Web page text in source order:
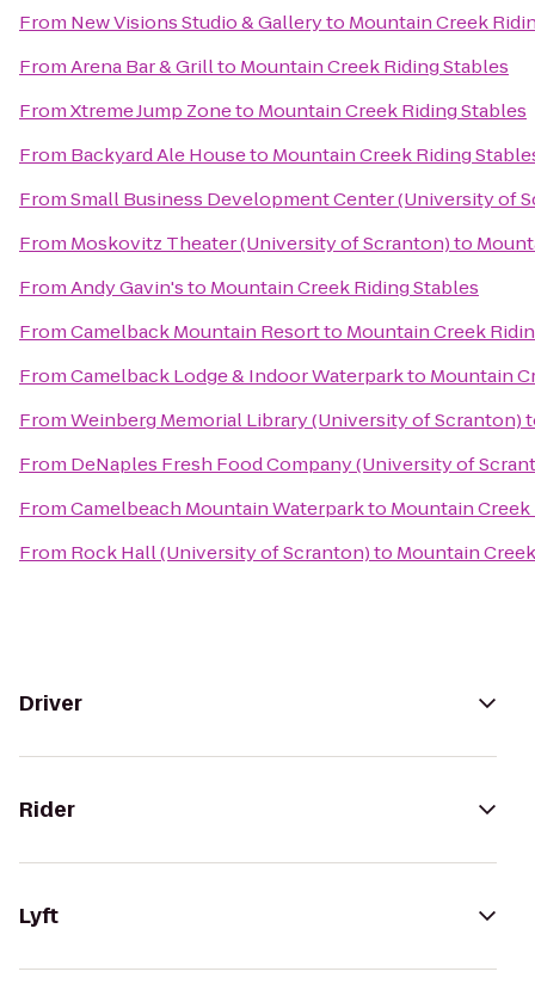
From New Visions Studio & Galleryto Mountain Creek
FromArena Bar & Grillto Mountain Creek Riding Stables
FromXtreme Jump Zoneto Mountain Creek Riding Stables
From Backyard Ale Houseto Mountain Creek Riding
FromSmall Business Development Center (University of
From Moskovitz Theater (University of Scranton)to
FromAndy Gavin'sto Mountain Creek Riding Stables
FromCamelback Mountain Resortto Mountain Creek
FromCamelback Lodge & Indoor Waterparkto Mountain
FromWeinberg Memorial Library (University of Scranton)
From DeNaples Fresh Food Company (University of
FromCamelbeach Mountain Waterparkto Mountain
From Rock Hall (University of Scranton)to Mountain
Driver
Rider
Lyft